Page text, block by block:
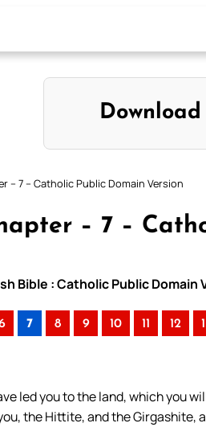
– 7 – Catholic Public Domain Version
– 7 –
Bible : Catholic Public Domain
7 8 9 10 11 12
led you to the land, which you
the Hittite, and the Girgashite,